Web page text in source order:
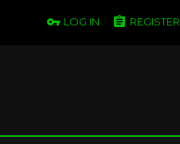
LOG IN REGISTER